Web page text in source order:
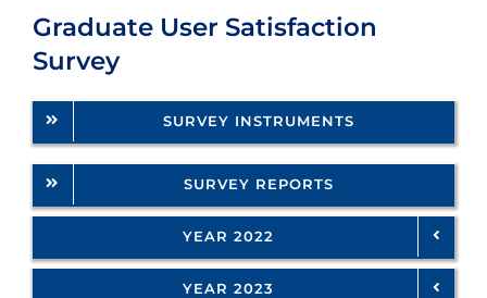
Graduate User Satisfaction
Survey
SURVEY INSTRUMENTS
SURVEY REPORTS
YEAR 2022
YEAR 2023